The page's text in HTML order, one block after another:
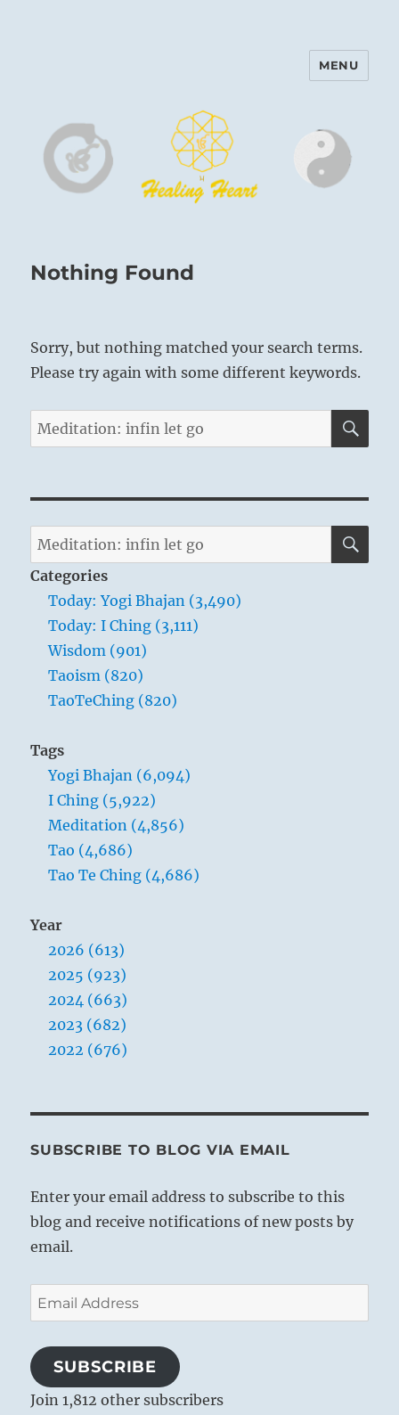
Harinam and Healing Heart
MENU
Nothing Found
Sorry, but nothing matched your search terms.
Please try again with some different keywords.
Search
for:
Search
for:
Categories
Today: Yogi Bhajan (3,490)
Today: I Ching (3,111)
Wisdom (901)
Taoism (820)
TaoTeChing (820)
Tags
Yogi Bhajan (6,094)
I Ching (5,922)
Meditation (4,856)
Tao (4,686)
Tao Te Ching (4,686)
Year
2026 (613)
2025 (923)
2024 (663)
2023 (682)
2022 (676)
SUBSCRIBE TO BLOG VIA EMAIL
Enter your email address to subscribe to this
blog and receive notifications of new posts by
email.
Email
Address
SUBSCRIBE
Join 1,812 other subscribers